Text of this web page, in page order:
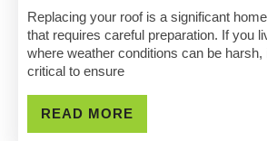
Your
Home
For
Roof
Replacing your roof is a significant home improvement task
that requires careful preparation. If you
where weather conditions can be harsh,
critical to ensure
READ MORE
MORE